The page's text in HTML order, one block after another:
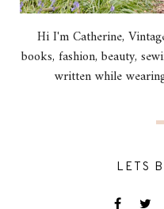
Hi I'm Catherine,
books, fashion, beauty,
written while
LETS